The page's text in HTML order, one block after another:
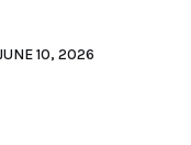
10, 2026